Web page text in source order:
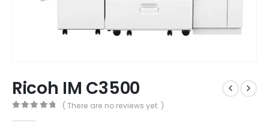
Ricoh IM C3500
( There are no reviews yet. )